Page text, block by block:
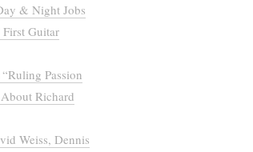
& Night Jobs
Guitar
Passion
Richard
Weiss, Dennis